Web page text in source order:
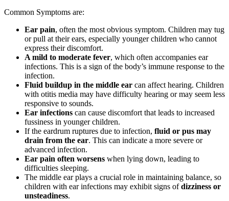
Common Symptoms are:
Ear pain, often the most obvious symptom. Children may tug
or pull at their ears, especially younger children who cannot
express their discomfort.
A mild to moderate fever, which often accompanies ear
infections. This is a sign of the body’s immune response to the
infection.
Fluid buildup in the middle ear can affect hearing. Children
with otitis media may have difficulty hearing or may seem less
responsive to sounds.
Ear infections can cause discomfort that leads to increased
fussiness in younger children.
If the eardrum ruptures due to infection, fluid or pus may
drain from the ear. This can indicate a more severe or
advanced infection.
Ear pain often worsens when lying down, leading to
difficulties sleeping.
The middle ear plays a crucial role in maintaining balance, so
children with ear infections may exhibit signs ofdizziness or
unsteadiness.